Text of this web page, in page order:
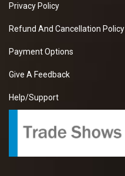
Privacy Policy
Refund And Cancellation Policy
Payment Options
Give A Feedback
Help/Support